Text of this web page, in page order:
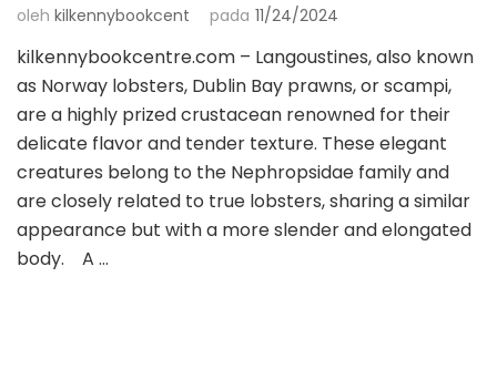
oleh kilkennybookcent pada 11/24/2024
kilkennybookcentre.com – Langoustines, also known
as Norway lobsters, Dublin Bay prawns, or scampi,
are a highly prized crustacean renowned for their
delicate flavor and tender texture. These elegant
creatures belong to the Nephropsidae family and
are closely related to true lobsters, sharing a similar
appearance but with a more slender and elongated
body. A …